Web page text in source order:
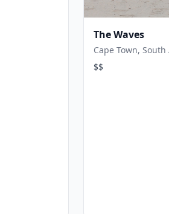
The Waves
Cape Town, South
$$